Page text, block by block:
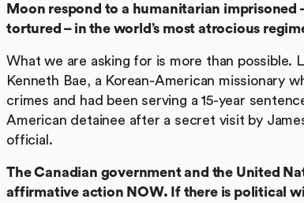
Moon respond to a humanitarian imprisoned
tortured – in the world’s most atrocious
What we are asking for is more than possible.
Kenneth Bae, a Korean-American missionary
crimes and had been serving a 15-year
American detainee after a secret visit by
official.
The Canadian government and the United
affirmative action NOW. If there is political